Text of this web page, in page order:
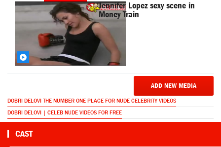
Jennifer Lopez sexy scene in
Money Train
ADD NEW MEDIA
DOBRI DELOVI THE NUMBER ONE PLACE FOR NUDE CELEBRITY VIDEOS
DOBRI DELOVI | CELEB NUDE VIDEOS FOR FREE
CAST